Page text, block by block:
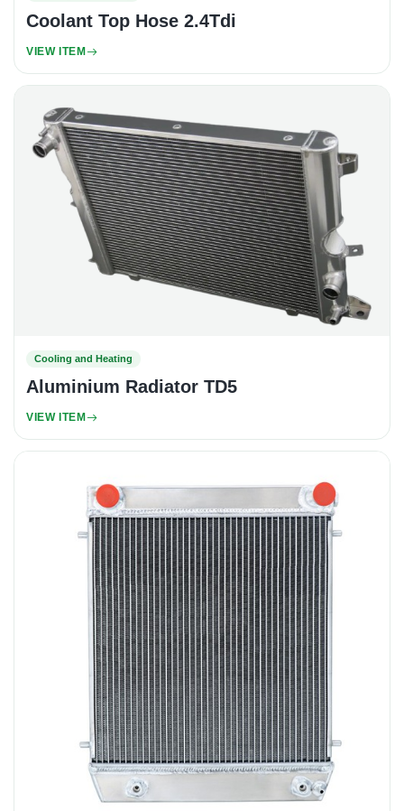
Coolant Top Hose 2.4Tdi
VIEW ITEM
Cooling and Heating
Aluminium Radiator TD5
VIEW ITEM